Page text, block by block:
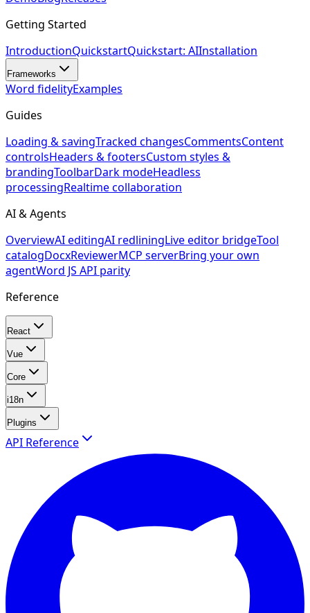
Getting Started
IntroductionQuickstartQuickstart: AIInstallation
Frameworks
Word fidelityExamples
Guides
Loading & savingTracked changesCommentsContent
controlsHeaders & footersCustom styles &
brandingToolbarDark modeHeadless
processingRealtime collaboration
AI & Agents
OverviewAI editingAI redliningLive editor bridgeTool
catalogDocxReviewerMCP serverBring your own
agentWord JS API parity
Reference
React
Vue
Core
i18n
Plugins
API Reference